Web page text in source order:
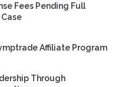
Fees Pending Full
Affiliate Program
Through